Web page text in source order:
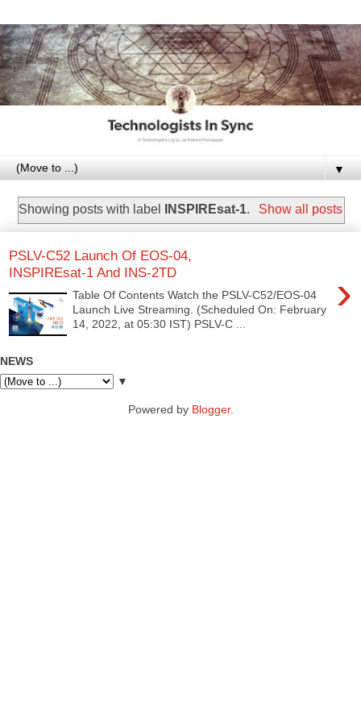
▼
Showing posts with label INSPIREsat-1. Show all posts
PSLV-C52 Launch Of EOS-04,
INSPIREsat-1 And INS-2TD
›
Table Of Contents Watch the PSLV-C52/EOS-04
Launch Live Streaming. (Scheduled On: February
14, 2022, at 05:30 IST) PSLV-C ...
NEWS
▼
Powered by Blogger.